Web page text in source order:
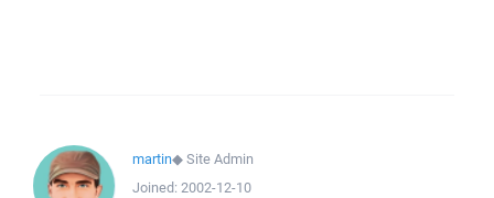
martin◆Site Admin
Joined: 2002-12-10